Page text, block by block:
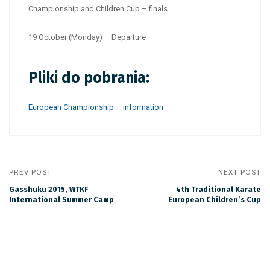
Championship and Children Cup – finals
19 October (Monday) – Departure
Pliki do pobrania:
European Championship – information
PREV POST
Gasshuku 2015, WTKF
International Summer Camp
NEXT POST
4th Traditional Karate
European Children’s Cup